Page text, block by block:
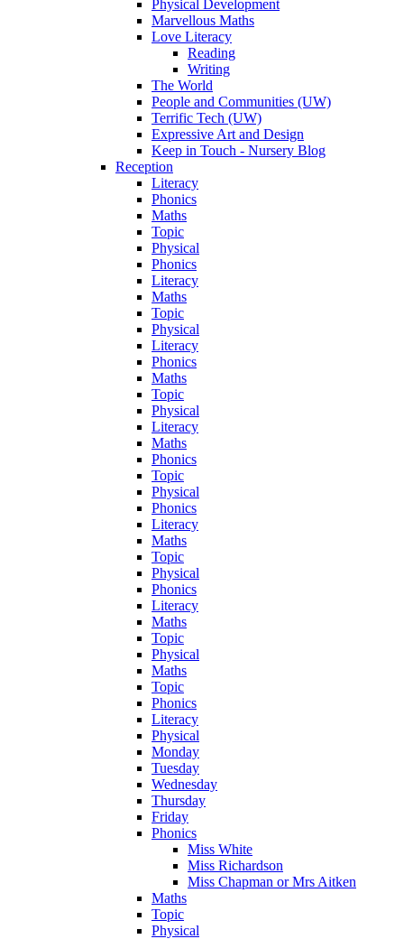
Physical Development
Marvellous Maths
Love Literacy
Reading
Writing
The World
People and Communities (UW)
Terrific Tech (UW)
Expressive Art and Design
Keep in Touch - Nursery Blog
Reception
Literacy
Phonics
Maths
Topic
Physical
Phonics
Literacy
Maths
Topic
Physical
Literacy
Phonics
Maths
Topic
Physical
Literacy
Maths
Phonics
Topic
Physical
Phonics
Literacy
Maths
Topic
Physical
Phonics
Literacy
Maths
Topic
Physical
Maths
Topic
Phonics
Literacy
Physical
Monday
Tuesday
Wednesday
Thursday
Friday
Phonics
Miss White
Miss Richardson
Miss Chapman or Mrs Aitken
Maths
Topic
Physical